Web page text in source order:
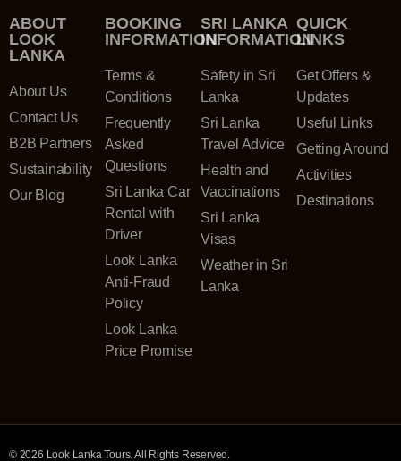
ABOUT
LOOK
LANKA
About Us
Contact Us
B2B Partners
Sustainability
Our Blog
BOOKING
INFORMATION
Terms &
Conditions
Frequently
Asked
Questions
Sri Lanka Car
Rental with
Driver
Look Lanka
Anti-Fraud
Policy
Look Lanka
Price Promise
SRI LANKA
INFORMATION
Safety in Sri
Lanka
Sri Lanka
Travel Advice
Health and
Vaccinations
Sri Lanka
Visas
Weather in Sri
Lanka
QUICK
LINKS
Get Offers &
Updates
Useful Links
Getting Around
Activities
Destinations
© 2026 Look Lanka Tours. All Rights Reserved.